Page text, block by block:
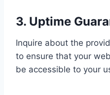
3. Uptime
Inquire about the
to ensure that your
be accessible to your